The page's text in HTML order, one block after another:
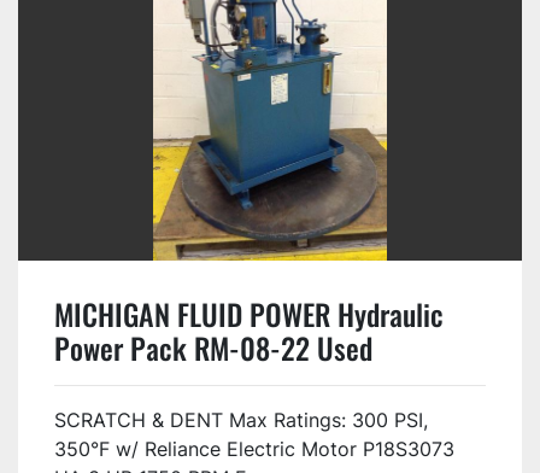
MICHIGAN FLUID POWER Hydraulic
Power Pack RM-08-22 Used
SCRATCH & DENT Max Ratings: 300 PSI,
350°F w/ Reliance Electric Motor P18S3073